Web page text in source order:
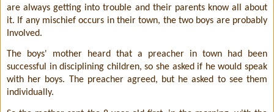
are always getting into trouble and their parents know all about
it. If any mischief occurs in their town, the two boys are probably
Involved.
The boys' mother heard that a preacher in town had been
successful in disciplining children, so she asked if he would speak
with her boys. The preacher agreed, but he asked to see them
individually.